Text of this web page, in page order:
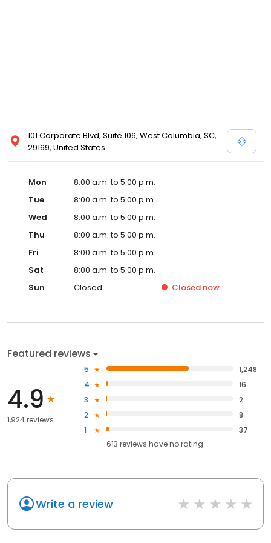
101 Corporate Blvd, Suite 106, West Columbia, SC,
29169, United States
Mon
8:00 a.m. to 5:00 p.m.
Tue
8:00 a.m. to 5:00 p.m.
Wed
8:00 a.m. to 5:00 p.m.
Thu
8:00 a.m. to 5:00 p.m.
Fri
8:00 a.m. to 5:00 p.m.
Sat
8:00 a.m. to 5:00 p.m.
Sun
Closed Closed now
Featured reviews
4.9
1,924 reviews
5
1,248
4
16
3
2
2
8
1
37
613 reviews haveno rating
Write a review